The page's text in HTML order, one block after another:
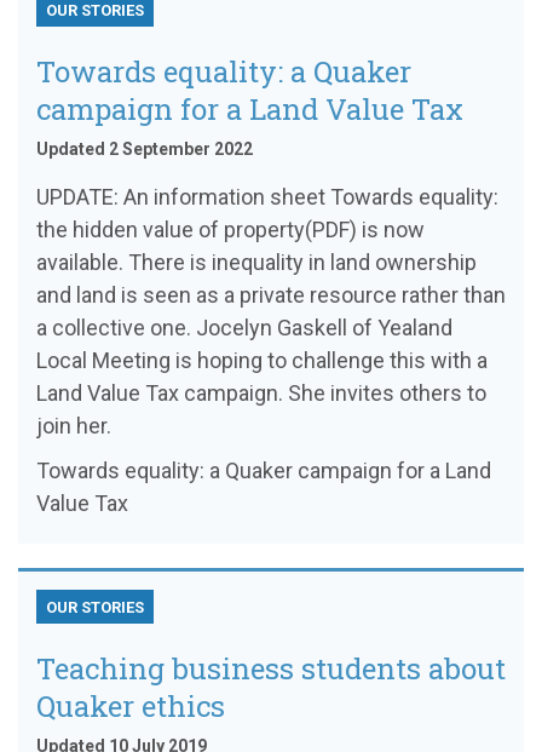
OUR STORIES
Towards equality: a Quaker
campaign for a Land Value Tax
Updated 2 September 2022
UPDATE: An information sheet Towards equality:
the hidden value of property(PDF) is now
available. There is inequality in land ownership
and land is seen as a private resource rather than
a collective one. Jocelyn Gaskell of Yealand
Local Meeting is hoping to challenge this with a
Land Value Tax campaign. She invites others to
join her.
Towards equality: a Quaker campaign for a Land
Value Tax
OUR STORIES
Teaching business students about
Quaker ethics
Updated 10 July 2019